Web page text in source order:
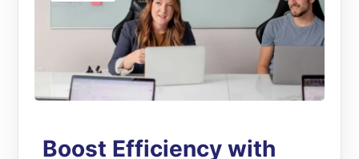
Boost Efficiency with